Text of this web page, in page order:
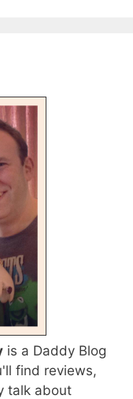
is a Daddy Blog
find reviews,
talk about